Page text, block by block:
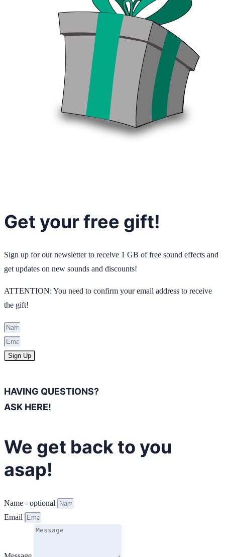
Get your free gift!
Sign up for our newsletter to receive 1 GB of free sound effects and
get updates on new sounds and discounts!
ATTENTION: You need to confirm your email address to receive
the gift!
Sign Up
HAVING QUESTIONS?
ASK HERE!
We get back to you
asap!
Name - optional
Email